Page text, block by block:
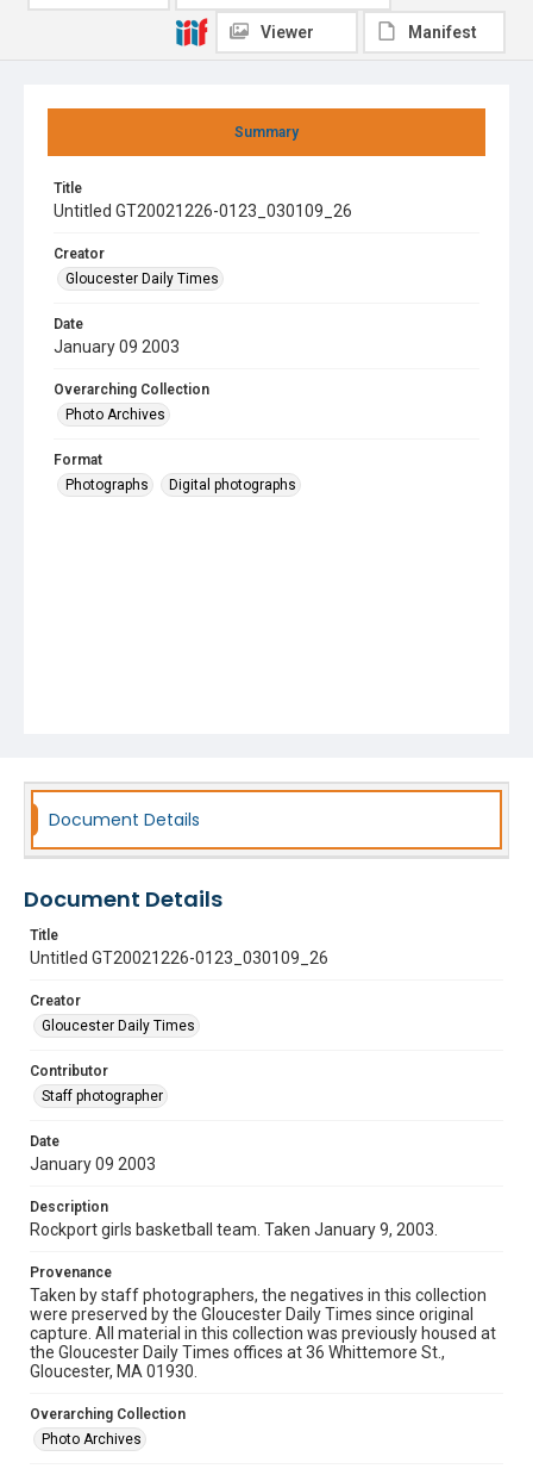
Summary
Title
Untitled GT20021226-0123_030109_26
Creator
Gloucester Daily Times
Date
January 09 2003
Overarching Collection
Photo Archives
Format
Photographs
Digital photographs
Viewer Manifest
Document Details
Document Details
Title
Untitled GT20021226-0123_030109_26
Creator
Gloucester Daily Times
Contributor
Staff photographer
Date
January 09 2003
Description
Rockport girls basketball team. Taken January 9, 2003.
Provenance
Taken by staff photographers, the negatives in this collection
were preserved by the Gloucester Daily Times since original
capture. All material in this collection was previously housed at
the Gloucester Daily Times offices at 36 Whittemore St.,
Gloucester, MA 01930.
Overarching Collection
Photo Archives